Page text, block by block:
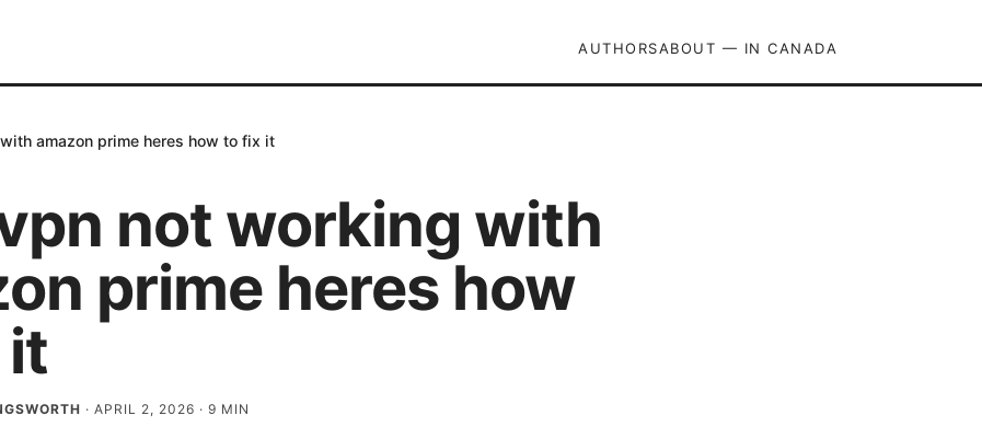
AUTHORSABOUT — IN CANADA
amazon prime heres how to fix it
not working with
prime heres how
· APRIL 2, 2026 · 9 MIN